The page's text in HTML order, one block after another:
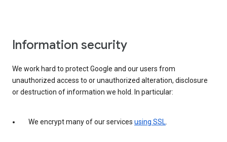
Information security
We work hard to protect Google and our users from
unauthorized access to or unauthorized alteration, disclosure
or destruction of information we hold. In particular:
We encrypt many of our services using SSL.